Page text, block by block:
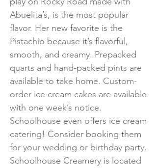
Abuelita’s, is the most popular
flavor. Her new favorite is the
Pistachio because it’s flavorful,
smooth, and creamy. Prepacked
quarts and hand-packed pints are
available to take home. Custom-
order ice cream cakes are available
with one week’s notice.
Schoolhouse even offers ice cream
catering! Consider booking them
for your wedding or birthday party.
Schoolhouse Creamery is located